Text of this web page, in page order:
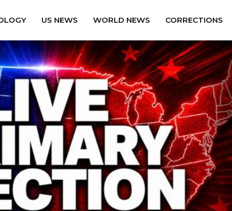
US NEWS WORLD NEWS CORRECTIONS